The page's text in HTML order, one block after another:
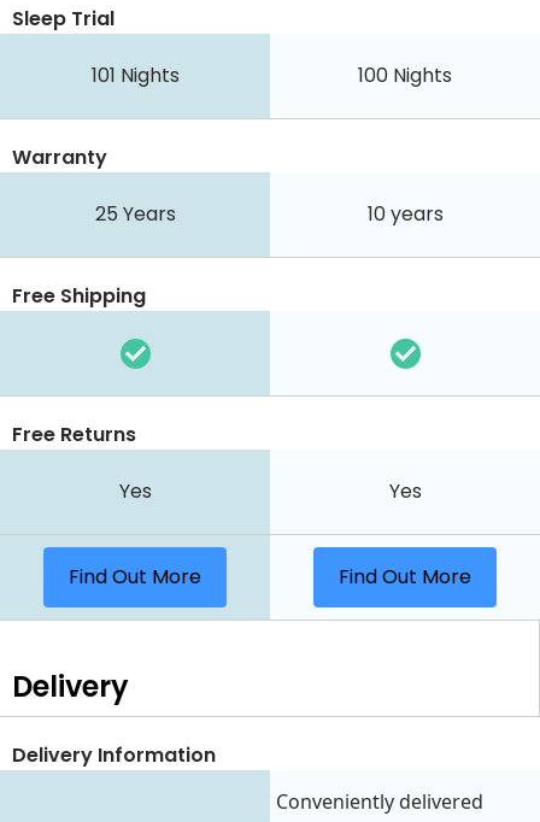
Sleep Trial
101 Nights 100 Nights
Warranty
25 Years 10 years
Free Shipping
Free Returns
Yes Yes
Find Out More Find Out More
Delivery
Delivery Information
Conveniently delivered